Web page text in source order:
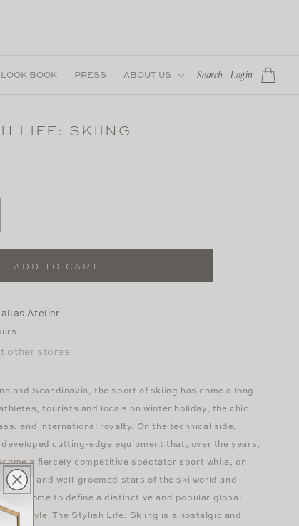
LOOK BOOK PRESS ABOUT US Search Login
in
Cart
LIFE: SKIING
ADD TO CART
Atelier
other stores
and Scandinavia, the sport of skiing has come a long
tourists and locals on winter holiday, the chic
and international royalty. On the technical side,
cutting-edge equipment that, over the years,
a fiercely competitive spectator sport while, on
and well-groomed stars of the ski world and
come to define a distinctive and popular global
lifestyle. The Stylish Life: Skiing is a nostalgic and